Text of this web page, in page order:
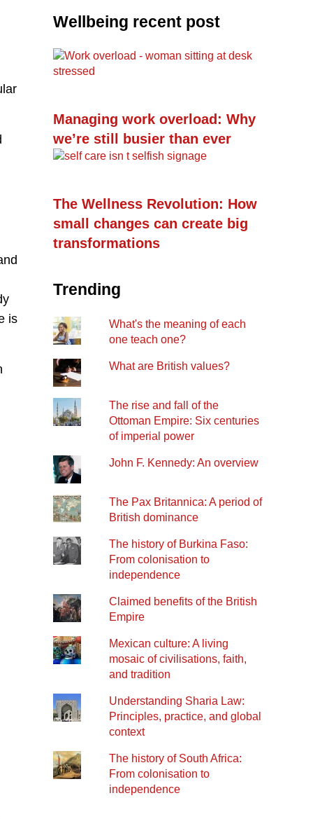
is
Wellbeing recent post
Managing work overload: Why
we’re still busier than ever
The Wellness Revolution: How
small changes can create big
transformations
Trending
What's the meaning of each
one teach one?
What are British values?
The rise and fall of the
Ottoman Empire: Six centuries
of imperial power
John F. Kennedy: An overview
The Pax Britannica: A period of
British dominance
The history of Burkina Faso:
From colonisation to
independence
Claimed benefits of the British
Empire
Mexican culture: A living
mosaic of civilisations, faith,
and tradition
Understanding Sharia Law:
Principles, practice, and global
context
The history of South Africa:
From colonisation to
independence